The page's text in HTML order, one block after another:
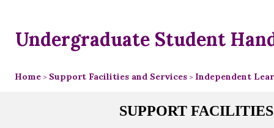
Undergraduate Student
Home > Support Facilities and Services > Independent